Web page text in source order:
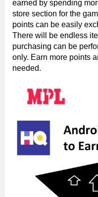
earned by spending
store section for the
points can be easily
There will be endless
purchasing can be
only. Earn more points
needed.